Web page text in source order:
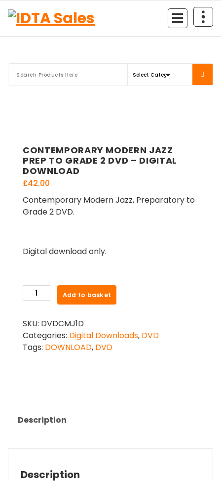
content
CONTEMPORARY MODERN JAZZ
PREP TO GRADE 2 DVD – DIGITAL
DOWNLOAD
£42.00
Contemporary Modern Jazz, Preparatory to
Grade 2 DVD.
Digital download only.
CONTEMPORARY
MODERN
PREP
TO
GRADE
quantity
Add to basket
SKU: DVDCMJ1D
Categories: Digital Downloads, DVD
Tags: DOWNLOAD, DVD
Description
Description